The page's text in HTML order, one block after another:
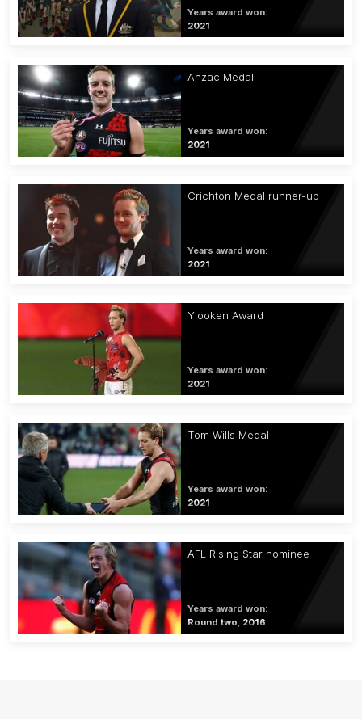
Years award won:
2021
Anzac Medal
Years award won:
2021
Crichton Medal runner-up
Years award won:
2021
Yiooken Award
Years award won:
2021
Tom Wills Medal
Years award won:
2021
AFL Rising Star nominee
Years award won:
Round two, 2016